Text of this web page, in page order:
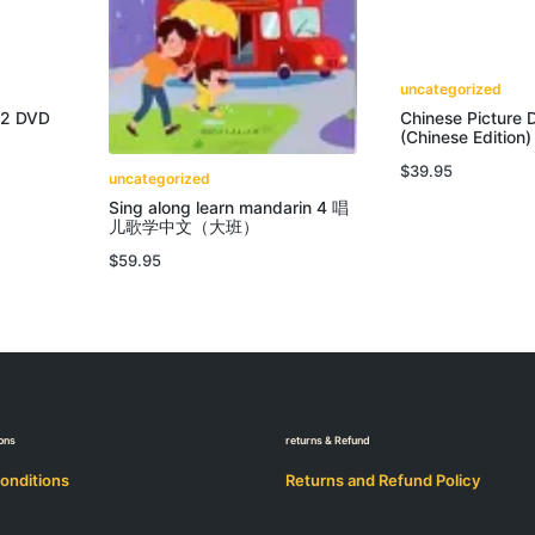
DVD
uncategorized
Sing along learn mandarin 4 唱
儿歌学中文（大班）
$59.95
uncategorized
Chinese Picture
(Chinese Edition)
$39.95
returns & Refund
Returns and Refund Policy